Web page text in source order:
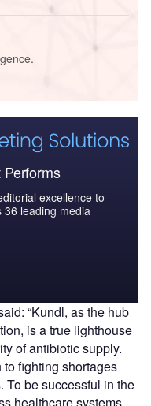
excellence to
leading media
“Kundl, as the hub
is a true lighthouse
of antibiotic supply.
fighting shortages
To be successful in the